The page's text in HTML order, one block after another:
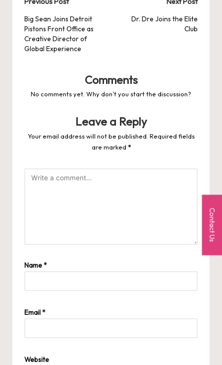
navigation
Big Sean Joins Detroit
Pistons Front Office as
Creative Director of
Global Experience
Dr. Dre Joins the Elite
Club
Comments
No comments yet. Why don’t you start the discussion?
Leave a Reply
Your email address will not be published. Required fields
are marked *
Name*
Email*
Website
Contact Us